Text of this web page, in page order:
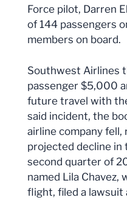
Force pilot, Darren
of 144 passengers
members on board.
Southwest Airlines
passenger $5,000
future travel with
said incident, the
airline company
projected decline
second quarter of
named Lila Chavez,
flight, filed a lawsuit